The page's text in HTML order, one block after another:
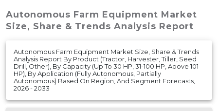
Autonomous Farm Equipment Market
Size, Share & Trends Analysis Report
Autonomous Farm Equipment Market Size, Share & Trends
Analysis Report By Product (Tractor, Harvester, Tiller, Seed
Drill, Other), By Capacity (Up To 30 HP, 31-100 HP, Above 101
HP), By Application (Fully Autonomous, Partially
Autonomous) Based On Region, And Segment Forecasts,
2026 - 2033